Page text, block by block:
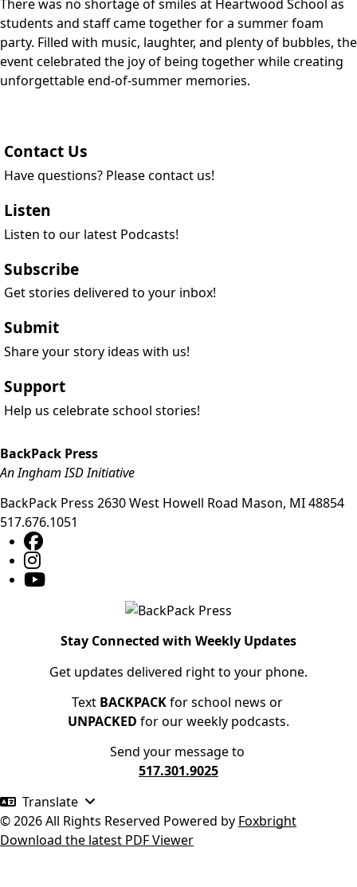
There was no shortage of smiles at Heartwood School as
students and staff came together for a summer foam
party. Filled with music, laughter, and plenty of bubbles, the
event celebrated the joy of being together while creating
unforgettable end-of-summer memories.
Contact Us
Have questions? Please contact us!
Listen
Listen to our latest Podcasts!
Subscribe
Get stories delivered to your inbox!
Submit
Share your story ideas with us!
Support
Help us celebrate school stories!
BackPack Press
An Ingham ISD Initiative
BackPack Press 2630 West Howell Road Mason, MI48854
517.676.1051
Stay Connected with Weekly Updates
Get updates delivered right to your phone.
Text BACKPACKfor school news or
UNPACKED for our weekly podcasts.
Send your message to
517.301.9025
Translate
© 2026 All Rights Reserved Powered by Foxbright
Download the latest PDF Viewer